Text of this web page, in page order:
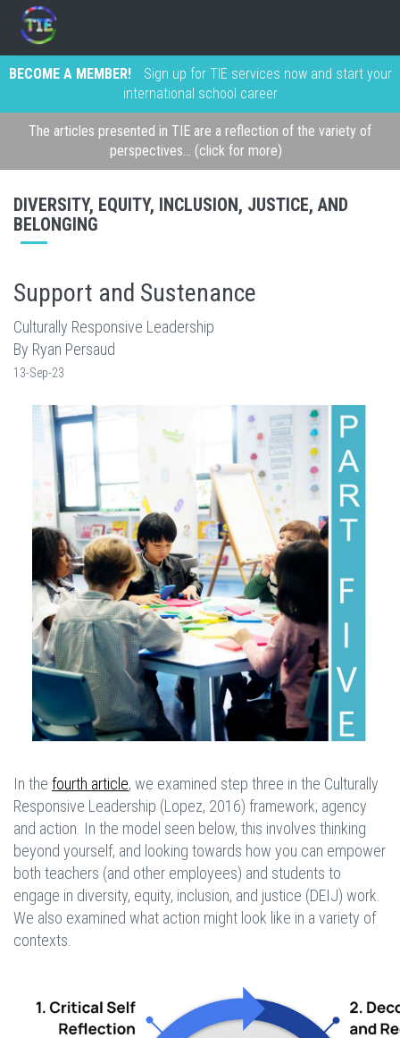
BECOME A MEMBER!
Sign up for TIE services now and start your
international school career
The articles presented in TIE are a reflection of the variety of
perspectives... (click for more)
DIVERSITY, EQUITY, INCLUSION, JUSTICE, AND
BELONGING
Support and Sustenance
Culturally Responsive Leadership
By Ryan Persaud
13-Sep-23
In the fourth article, we examined step three in the Culturally
Responsive Leadership (Lopez, 2016) framework; agency
and action. In the model seen below, this involves thinking
beyond yourself, and looking towards how you can empower
both teachers (and other employees) and students to
engage in diversity, equity, inclusion, and justice (DEIJ) work.
We also examined what action might look like in a variety of
contexts.